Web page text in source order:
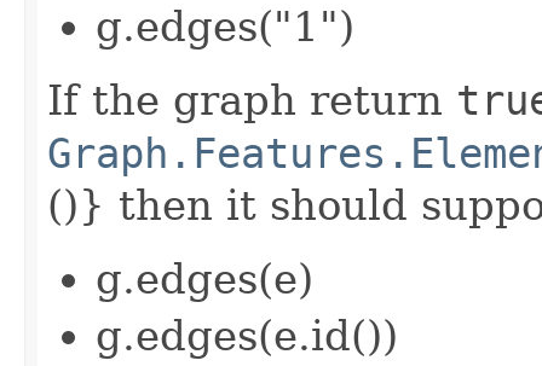
g.edges("1")
If the graph return
()} then it should
g.edges(e)
g.edges(e.id())